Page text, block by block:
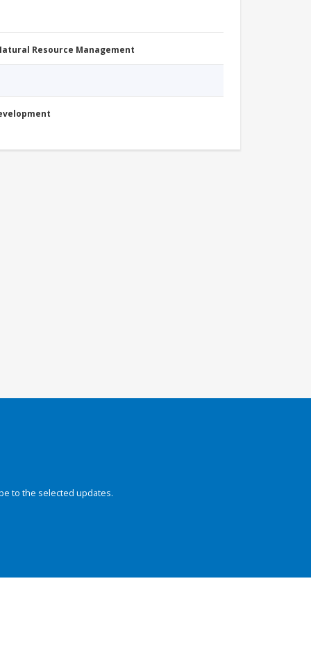
Resource Management
to the selected updates.